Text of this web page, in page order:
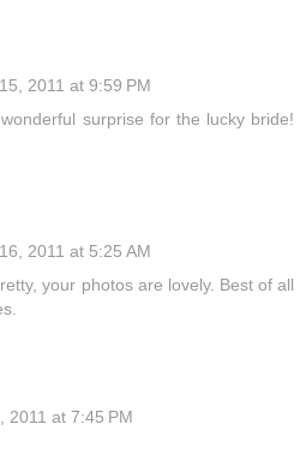
2011 at 9:59 PM
surprise for the lucky bride!
2011 at 5:25 AM
your photos are lovely. Best of all
2011 at 7:45 PM